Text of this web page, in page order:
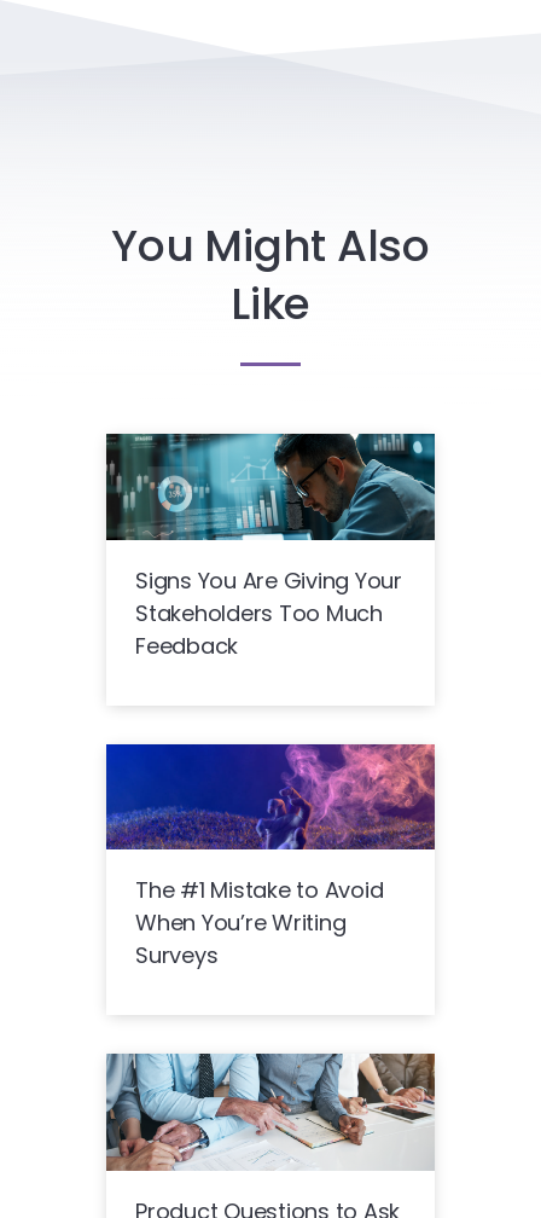
You Might Also
Like
Signs You Are Giving Your
Stakeholders Too Much
Feedback
The #1 Mistake to Avoid
When You’re Writing
Surveys
Product Questions to Ask